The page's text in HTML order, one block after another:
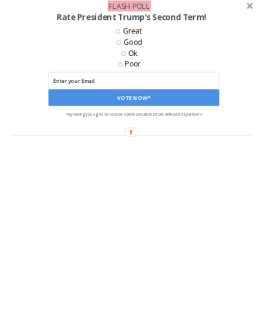
LIKE US ON FACEBOOK!
Rate President Trump's Second Term!
VOTE NOW*
Great
Good
Ok
Poor
*By voting you agree to receive communications from ANN and its partners
FLASH POLL